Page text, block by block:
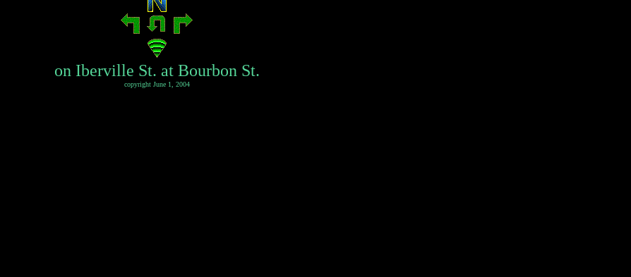
on Iberville St. at Bourbon St.
copyright June 1, 2004